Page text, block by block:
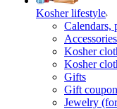
Kosher lifestyle
Calendars,
Accessories
Kosher
Kosher
Gifts
Gift
Jewelry